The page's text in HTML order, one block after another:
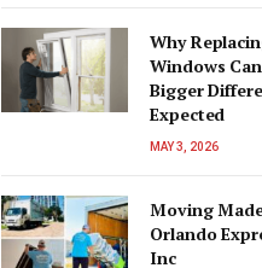
Why
Windows
Bigger
Expected
MAY 3, 2026
Moving
Orlando
Inc